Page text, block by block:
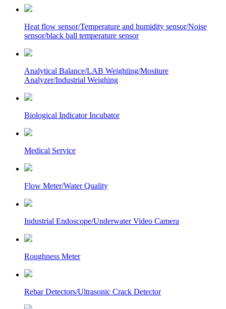
Heat flow sensor/Temperature and humidity sensor/Noise
sensor/black ball temperature sensor
Analytical Balance/LAB Weighting/Mositure
Analyzer/Industrial Weighing
Biological Indicator Incubator
Medical Service
Flow Meter/Water Quality
Industrial Endoscope/Underwater Video Camera
Roughness Meter
Rebar Detectors/Ultrasonic Crack Detector